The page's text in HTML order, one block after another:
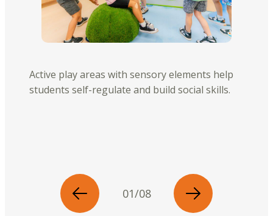
01/08
Active play areas with sensory elements help
students self-regulate and build social skills.